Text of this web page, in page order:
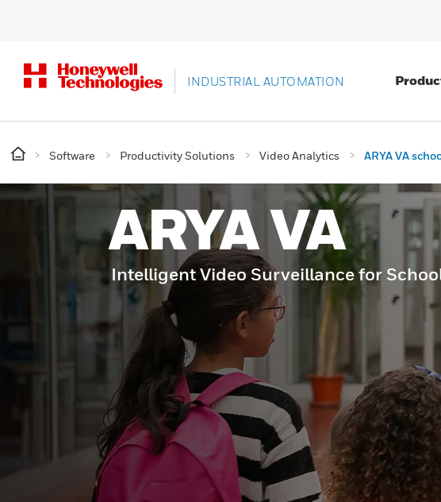
INDUSTRIAL AUTOMATION
Software Productivity Solutions Video Analytics ARYA VA
ARYA VA
Intelligent Video Surveillance for